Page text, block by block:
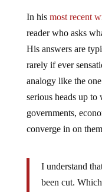
In his most recent
reader who asks
His answers are
rarely if ever
analogy like the
serious heads up
governments,
converge in on
I understand
been cut.